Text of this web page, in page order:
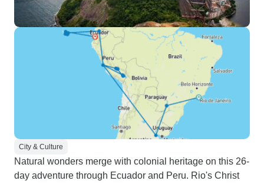
City & Culture
Natural wonders merge with colonial heritage on this 26-
day adventure through Ecuador and Peru. Rio's Christ